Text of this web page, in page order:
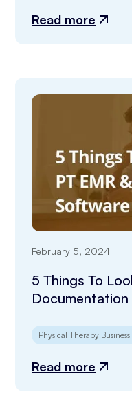
Read more
February 5, 2024
5 Things To
Documentation
Physical Therapy Business
Read more